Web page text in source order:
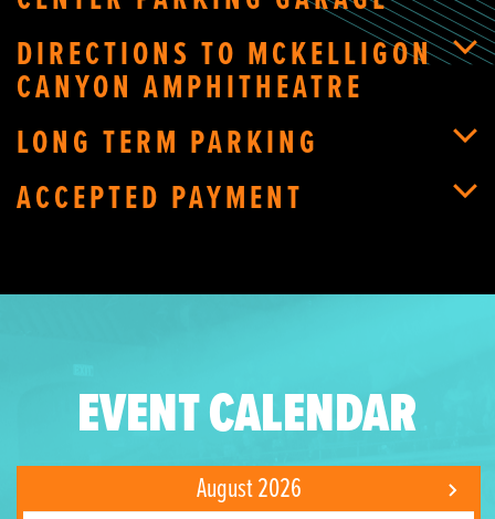
DIRECTIONS TO MCKELLIGON
CANYON AMPHITHEATRE
LONG TERM PARKING
ACCEPTED PAYMENT
EVENT CALENDAR
August 2026